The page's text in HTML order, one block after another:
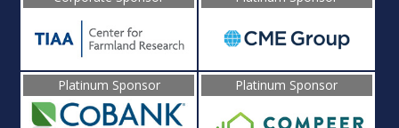
Platinum Sponsor Platinum Sponsor